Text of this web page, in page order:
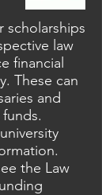
scholarships
law
financial
These can
and
the Law